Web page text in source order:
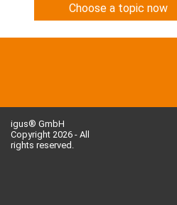
Choose a topic now
igus® GmbH
Copyright 2026 - All
rights reserved.